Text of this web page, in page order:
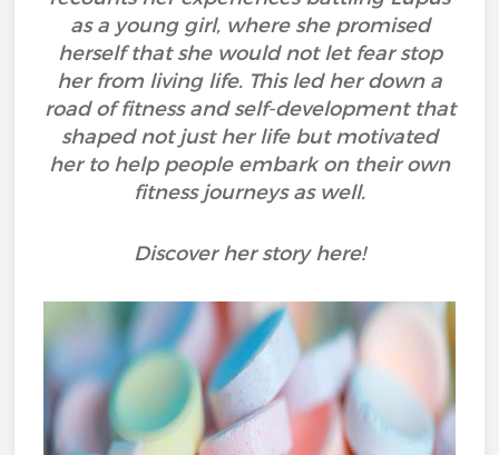
as a young girl, where she promised
herself that she would not let fear stop
her from living life. This led her down a
road of fitness and self-development that
shaped not just her life but motivated
her to help people embark on their own
fitness journeys as well.
Discover her story here!